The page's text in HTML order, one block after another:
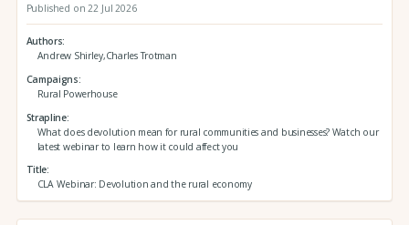
Published on 22 Jul 2026
Authors
Andrew Shirley,Charles Trotman
Campaigns
Rural Powerhouse
Strapline
What does devolution mean for rural communities and businesses? Watch our
latest webinar to learn how it could affect you
Title
CLA Webinar: Devolution and the rural economy